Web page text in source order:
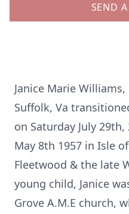
SEND
Janice Marie
Suffolk, Va
on Saturday July
May 8th 1957 in Isle
Fleetwood & the late
young child, Janice
Grove A.M.E church,